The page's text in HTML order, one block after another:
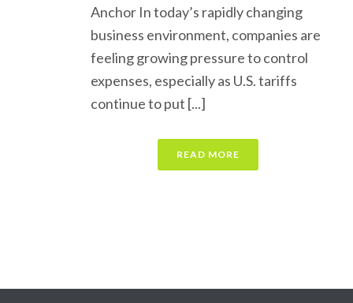
Anchor In today’s rapidly changing
business environment, companies are
feeling growing pressure to control
expenses, especially as U.S. tariffs
continue to put [...]
READ MORE